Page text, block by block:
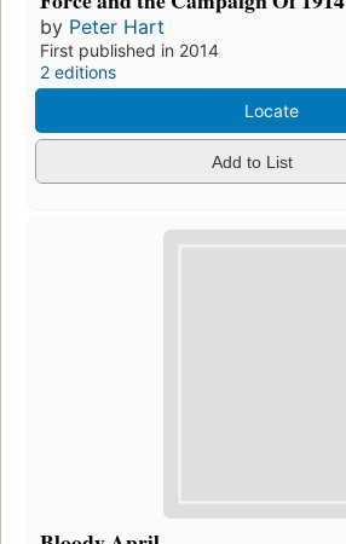
by Peter Hart
First published in 2014
2 editions
Locate
Add to List